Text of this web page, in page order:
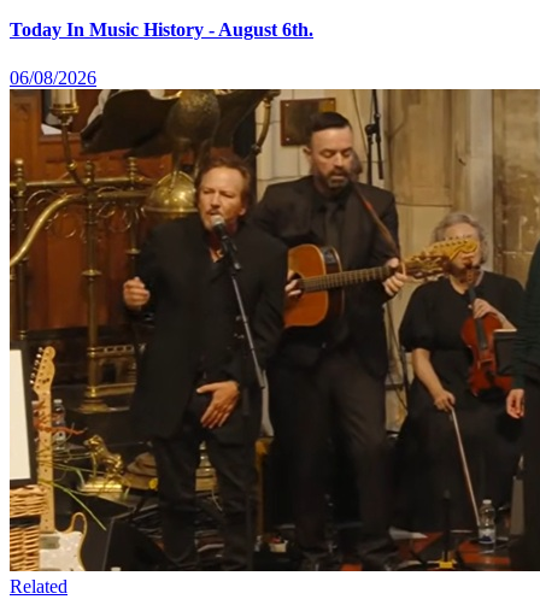
Today In Music History - August 6th.
06/08/2026
Related